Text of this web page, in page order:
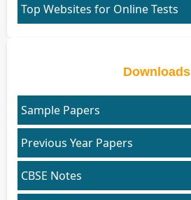
Top Websites for Online Tests
Downloads
Sample Papers
Previous Year Papers
CBSE Notes